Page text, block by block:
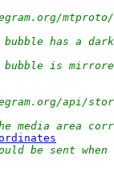
has a dark
is
api/
media area
be sent